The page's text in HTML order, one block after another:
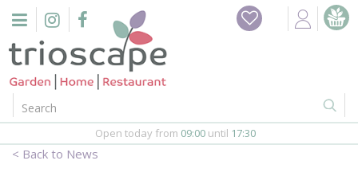
n
Home
Events
News
Open today from 09:00 until 17:30